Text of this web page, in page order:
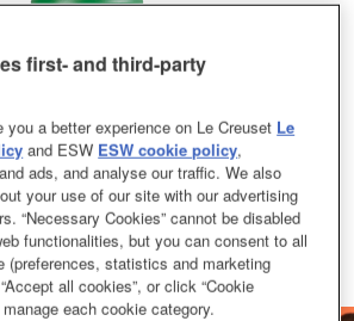
first- and third-party
you a better experience on Le Creuset Le
and ESW ESW cookie policy,
ads, and analyse our traffic. We also
your use of our site with our advertising
“Necessary Cookies” cannot be disabled
functionalities, but you can consent to all
(preferences, statistics and marketing
all cookies”, or click “Cookie
each cookie category.